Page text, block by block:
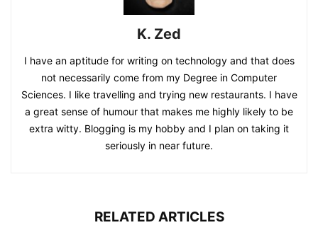
K. Zed
I have an aptitude for writing on technology and that does
not necessarily come from my Degree in Computer
Sciences. I like travelling and trying new restaurants. I have
a great sense of humour that makes me highly likely to be
extra witty. Blogging is my hobby and I plan on taking it
seriously in near future.
RELATED ARTICLES